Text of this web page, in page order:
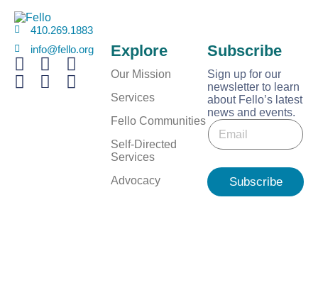
410.269.1883
info@fello.org
Explore
Our Mission
Services
Fello Communities
Self-Directed
Services
Advocacy
Subscribe
Sign up for our
newsletter to learn
about Fello’s latest
news and events.
*
*
E
a
i
E
m
l
*
Subscribe